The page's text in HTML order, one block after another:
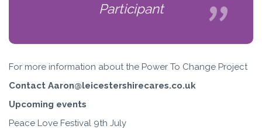
Participant
For more information about the Power To Change Project
Contact Aaron@leicestershirecares.co.uk
Upcoming events
Peace Love Festival 9th July